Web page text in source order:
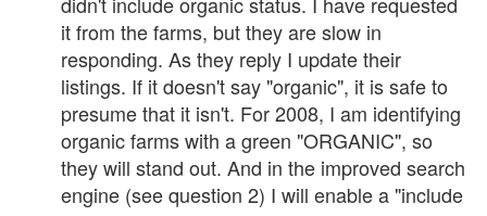
it from the farms, but they are slow in
responding. As they reply I update their
listings. If it doesn't say "organic", it is safe to
presume that it isn't. For 2008, I am identifying
organic farms with a green "ORGANIC", so
they will stand out. And in the improved search
engine (see question 2) I will enable a "include